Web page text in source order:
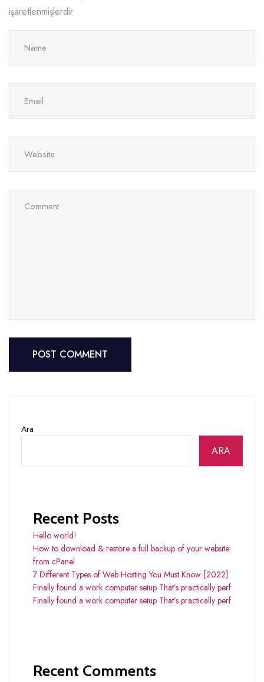
işaretlenmişlerdir
POST COMMENT
Ara
ARA
Recent Posts
Hello world!
How to download & restore a full backup of your website
from cPanel
7 Different Types of Web Hosting You Must Know [2022]
Finally found a work computer setup That’s practically perf
Finally found a work computer setup That’s practically perf
Recent Comments